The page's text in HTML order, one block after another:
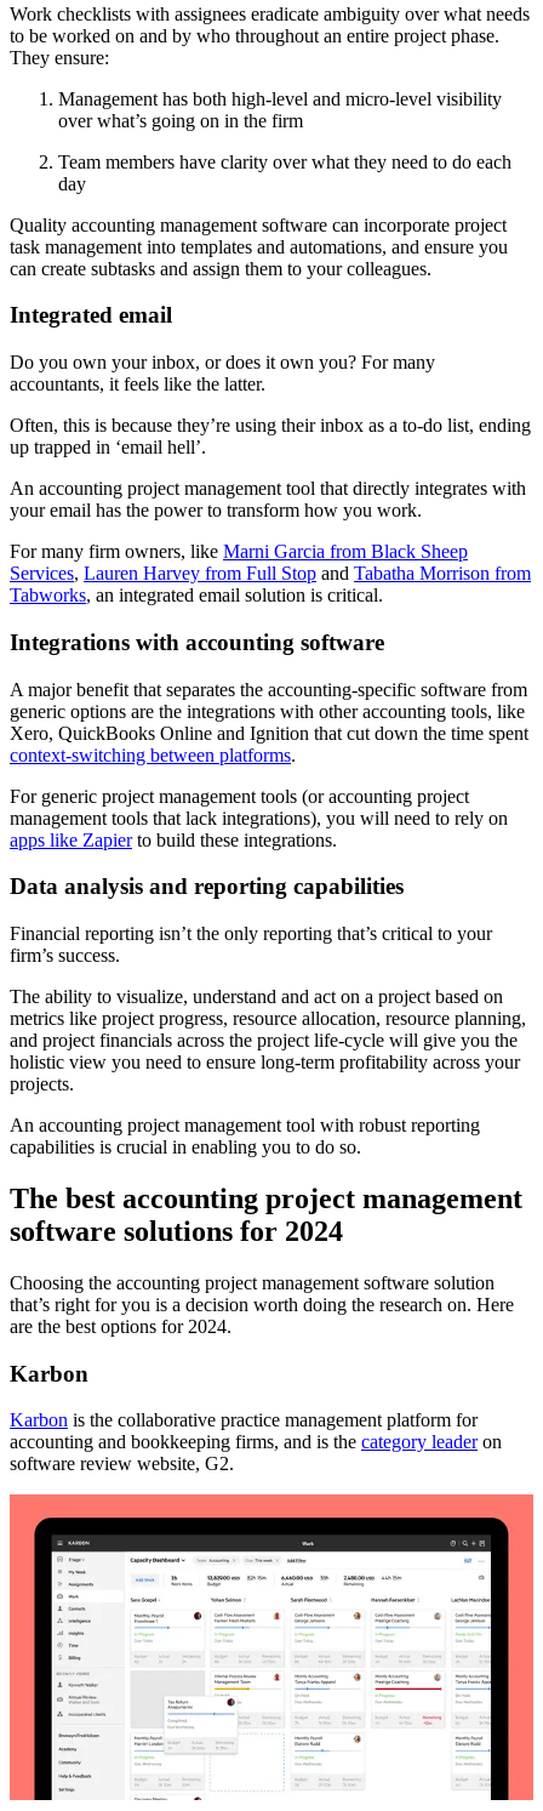
Work checklists with assignees eradicate ambiguity over what needs
to be worked on and by who throughout an entire project phase.
They ensure:
Management has both high-level and micro-level visibility
over what’s going on in the firm
Team members have clarity over what they need to do each
day
Quality accounting management software can incorporate project
task management into templates and automations, and ensure you
can create subtasks and assign them to your colleagues.
Integrated email
Do you own your inbox, or does it own you? For many
accountants, it feels like the latter.
Often, this is because they’re using their inbox as a to-do list, ending
up trapped in ‘email hell’.
An accounting project management tool that directly integrates with
your email has the power to transform how you work.
For many firm owners, like Marni Garcia from Black Sheep
Services, Lauren Harvey from Full Stop and Tabatha Morrison from
Tabworks, an integrated email solution is critical.
Integrations with accounting software
A major benefit that separates the accounting-specific software from
generic options are the integrations with other accounting tools, like
Xero, QuickBooks Online and Ignition that cut down the time spent
context-switching between platforms.
For generic project management tools (or accounting project
management tools that lack integrations), you will need to rely on
apps like Zapierto build these integrations.
Data analysis and reporting capabilities
Financial reporting isn’t the only reporting that’s critical to your
firm’s success.
The ability to visualize, understand and act on a project based on
metrics like project progress, resource allocation, resource planning,
and project financials across the project life-cycle will give you the
holistic view you need to ensure long-term profitability across your
projects.
An accounting project management tool with robust reporting
capabilities is crucial in enabling you to do so.
The best accounting project management
software solutions for 2024
Choosing the accounting project management software solution
that’s right for you is a decision worth doing the research on. Here
are the best options for 2024.
Karbon
Karbon is the collaborative practice management platform for
accounting and bookkeeping firms, and is the category leaderon
software review website, G2.